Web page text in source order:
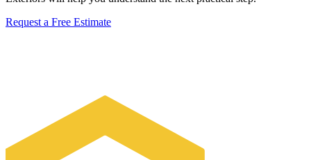
Request a Free Estimate